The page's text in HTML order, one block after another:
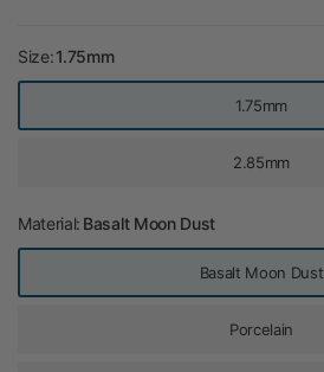
Size:1.75mm
1.75mm
2.85mm
Material: Basalt Moon Dust
Basalt Moon Dust
Porcelain